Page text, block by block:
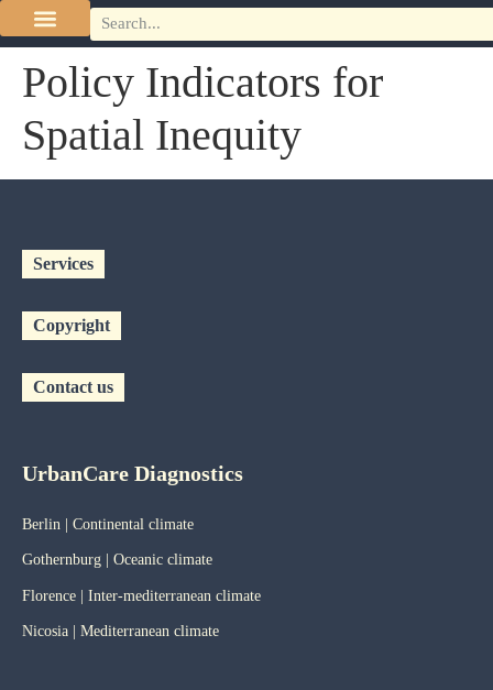
Policy Indicators for
Spatial Inequity
Services
Copyright
Contact us
UrbanCare Diagnostics
Berlin | Continental climate
Gothernburg | Oceanic climate
Florence | Inter-mediterranean climate
Nicosia | Mediterranean climate